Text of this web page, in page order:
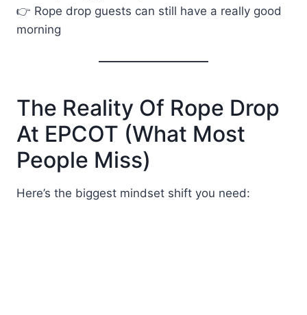
👉 Rope drop guests can still have a really good
morning
The Reality Of Rope Drop
At EPCOT (What Most
People Miss)
Here’s the biggest mindset shift you need: